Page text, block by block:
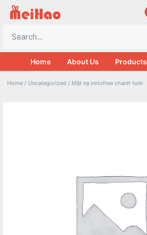
Home About Us Products
Home / Uncategorized / Mặt nạ innisfree chanh tươi